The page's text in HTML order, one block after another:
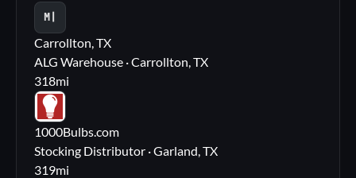
M|
Carrollton, TX
ALG Warehouse · Carrollton, TX
318mi
10
1000Bulbs.com
Stocking Distributor · Garland, TX
319mi